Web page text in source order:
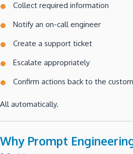
Collect required information
Notify an on-call engineer
Create a support ticket
Escalate appropriately
Confirm actions back to the
All automatically.
Why Prompt